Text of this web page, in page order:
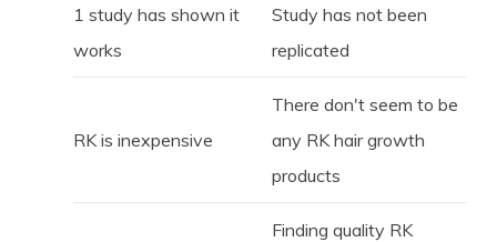
1 study has shown it
works
Study has not been
replicated
RK is inexpensive
There don't seem to be
any RK hair growth
products
Finding quality RK